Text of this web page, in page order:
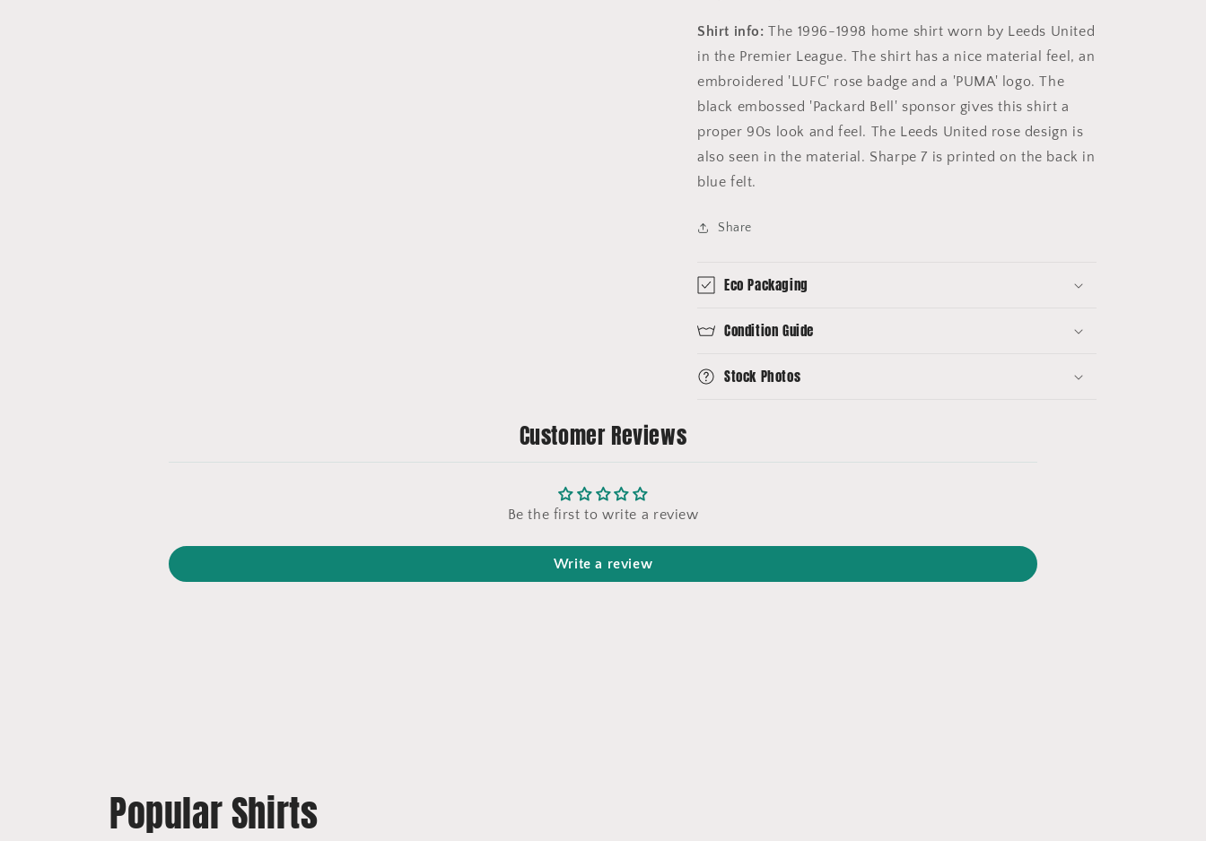
Shirt info: The 1996-1998 home shirt worn by Leeds United
in the Premier League. The shirt has a nice material feel, an
embroidered 'LUFC' rose badge and a 'PUMA' logo. The
black embossed 'Packard Bell' sponsor gives this shirt a
proper 90s look and feel. The Leeds United rose design is
also seen in the material. Sharpe 7 is printed on the back in
blue felt.
Share
Eco Packaging
Condition Guide
Stock Photos
Customer Reviews
Be the first to write a review
Write a review
Popular Shirts